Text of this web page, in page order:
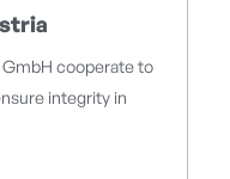
GmbH cooperate to
integrity in